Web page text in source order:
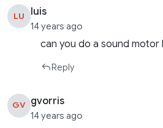
LU luis
14 years ago
can you do a sound motor
Reply
GV gvorris
14 years ago